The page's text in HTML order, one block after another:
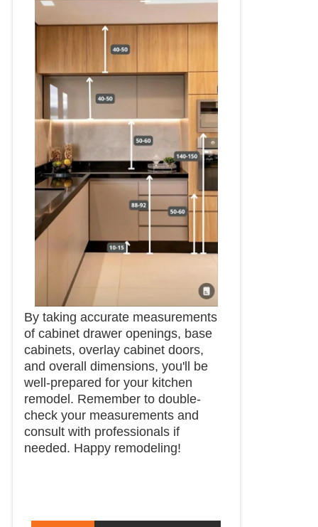
By taking accurate measurements
of cabinet drawer openings, base
cabinets, overlay cabinet doors,
and overall dimensions, you'll be
well-prepared for your kitchen
remodel. Remember to double-
check your measurements and
consult with professionals if
needed. Happy remodeling!